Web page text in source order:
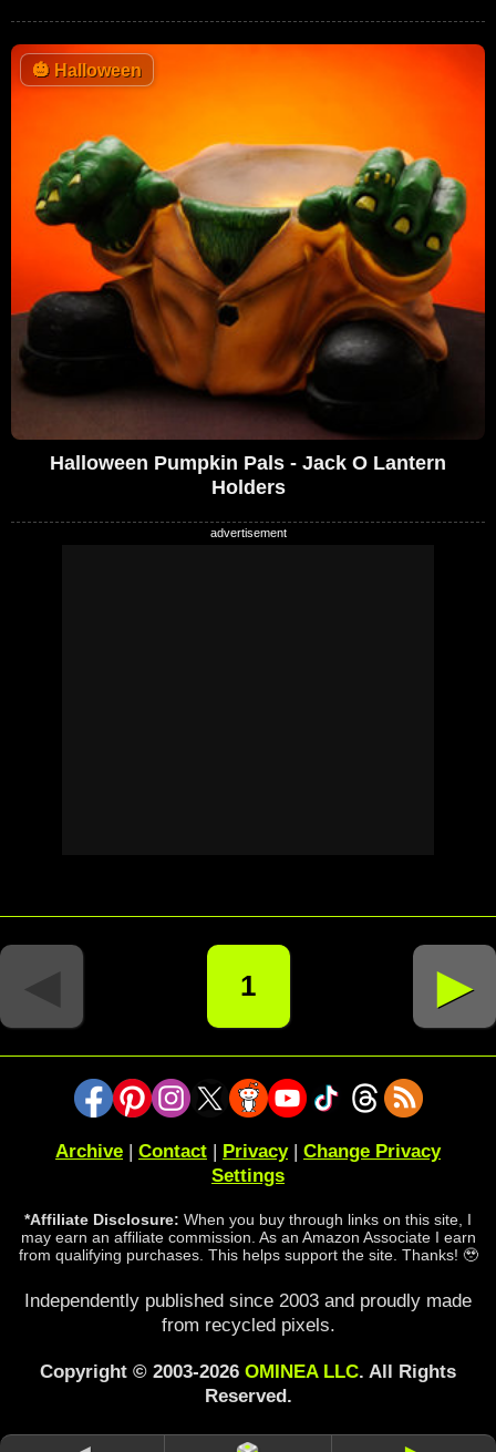
🎃 Halloween
Halloween Pumpkin Pals - Jack O Lantern
Holders
◄ 1 ►
Archive | Contact | Privacy| Change Privacy
Settings
*Affiliate Disclosure: When you buy through links on this site, I
may earn an affiliate commission. As an Amazon Associate I earn
from qualifying purchases. This helps support the site. Thanks! 🥹
Independently published since 2003 and proudly made
from recycled pixels.
Copyright © 2003-2026 OMINEA LLC. All Rights
Reserved.